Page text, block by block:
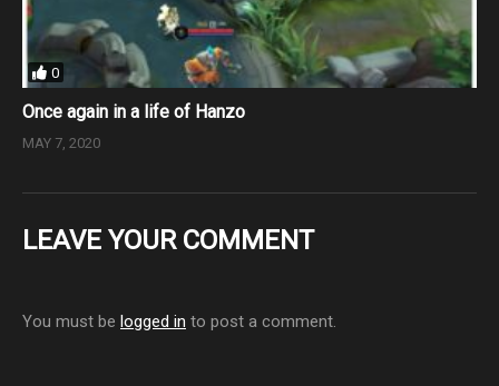
0
Once again in a life of Hanzo
MAY 7, 2020
LEAVE YOUR COMMENT
You must be logged in to post a comment.